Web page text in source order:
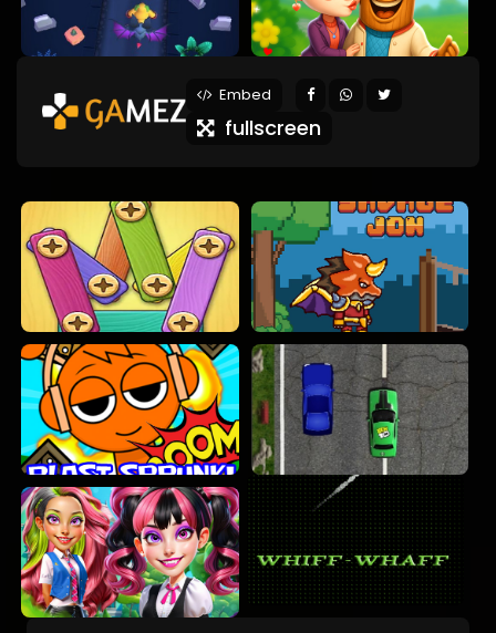
Embed
fullscreen